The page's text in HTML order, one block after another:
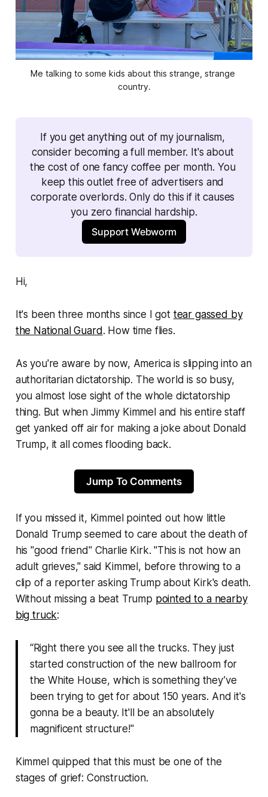
Me talking to some kids about this strange, strange
country.
If you get anything out of my journalism,
consider becoming a full member. It's about
the cost of one fancy coffee per month. You
keep this outlet free of advertisers and
corporate overlords. Only do this if it causes
you zero financial hardship.
Support Webworm
Hi,
It's been three months since I got tear gassed by
the National Guard. How time flies.
As you're aware by now, America is slipping into an
authoritarian dictatorship. The world is so busy,
you almost lose sight of the whole dictatorship
thing. But when Jimmy Kimmel and his entire staff
get yanked off air for making a joke about Donald
Trump, it all comes flooding back.
Jump To Comments
If you missed it, Kimmel pointed out how little
Donald Trump seemed to care about the death of
his "good friend" Charlie Kirk. "This is not how an
adult grieves," said Kimmel, before throwing to a
clip of a reporter asking Trump about Kirk's death.
Without missing a beat Trump pointed to a nearby
big truck:
“Right there you see all the trucks. They just
started construction of the new ballroom for
the White House, which is something they’ve
been trying to get for about 150 years. And it's
gonna be a beauty. It'll be an absolutely
magnificent structure!"
Kimmel quipped that this must be one of the
stages of grief: Construction.